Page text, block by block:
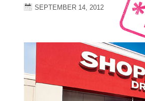
SEPTEMBER 14, 2012